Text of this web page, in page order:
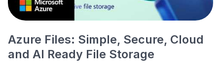
Azure Files: Simple, Secure, Cloud
and AI Ready File Storage